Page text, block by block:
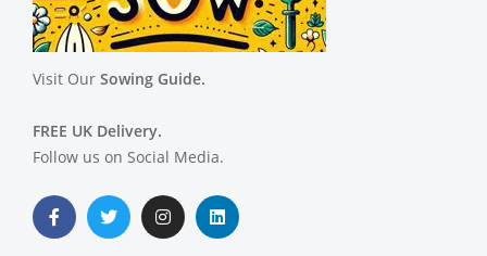
Visit Our Sowing Guide.
FREE UK Delivery.
Follow us on Social Media.